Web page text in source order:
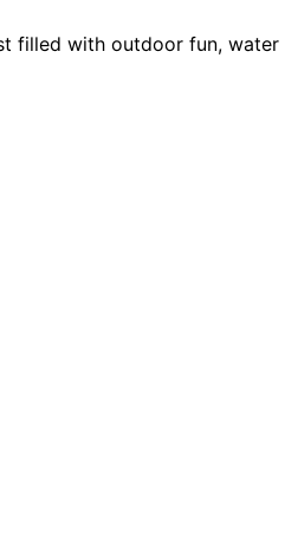
filled with outdoor fun,